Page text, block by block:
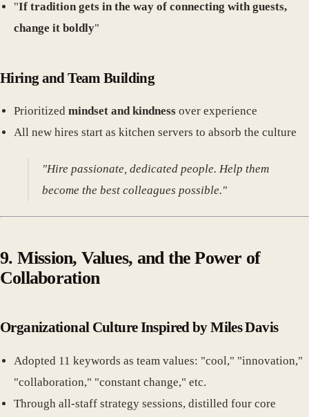
"If tradition gets in the way of connecting with guests,
change it boldly"
Hiring and Team Building
Prioritized mindset and kindness over experience
All new hires start as kitchen servers to absorb the culture
"Hire passionate, dedicated people. Help them
become the best colleagues possible."
9. Mission, Values, and the Power of
Collaboration
Organizational Culture Inspired by Miles Davis
Adopted 11 keywords as team values: "cool," "innovation,"
"collaboration," "constant change," etc.
Through all-staff strategy sessions, distilled four core